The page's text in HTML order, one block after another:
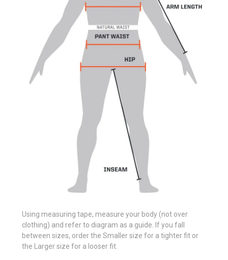
Using measuring tape, measure your body (not over
clothing) and refer to diagram as a guide. If you fall
between sizes, order the Smaller size for a tighter fit or
the Larger size for a looser fit.